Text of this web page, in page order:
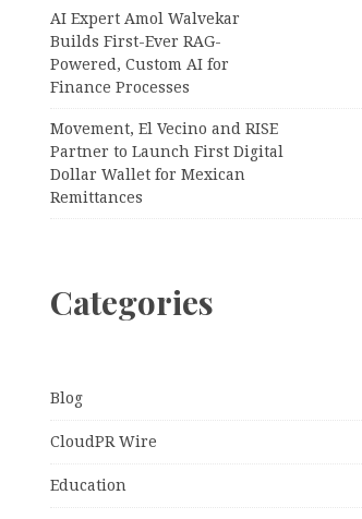
AI Expert Amol Walvekar
Builds First-Ever RAG-
Powered, Custom AI for
Finance Processes
Movement, El Vecino and RISE
Partner to Launch First Digital
Dollar Wallet for Mexican
Remittances
Categories
Blog
CloudPR Wire
Education